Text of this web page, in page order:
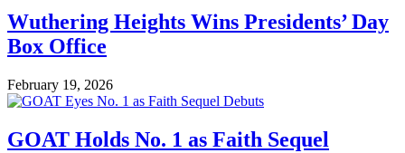
Wuthering Heights Wins Presidents’ Day
Box Office
February 19, 2026
GOAT Holds No. 1 as Faith Sequel